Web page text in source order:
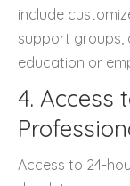
include
support groups,
education or
4. Access
Access to 24-